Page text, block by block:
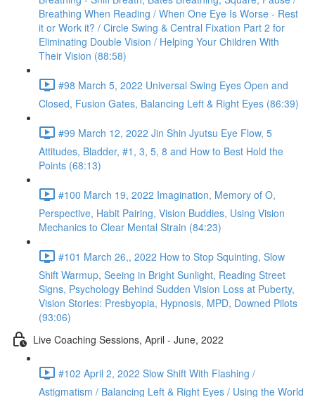
Breathing When Reading / When One Eye Is Worse - Rest
it or Work it? / Circle Swing & Central Fixation Part 2 for
Eliminating Double Vision / Helping Your Children With
Their Vision (88:58)
#98 March 5, 2022 Universal Swing Eyes Open and
Closed, Fusion Gates, Balancing Left & Right Eyes (86:39)
#99 March 12, 2022 Jin Shin Jyutsu Eye Flow, 5
Attitudes, Bladder, #1, 3, 5, 8 and How to Best Hold the
Points (68:13)
#100 March 19, 2022 Imagination, Memory of O,
Perspective, Habit Pairing, Vision Buddies, Using Vision
Mechanics to Clear Mental Strain (84:23)
#101 March 26,, 2022 How to Stop Squinting, Slow
Shift Warmup, Seeing in Bright Sunlight, Reading Street
Signs, Psychology Behind Sudden Vision Loss at Puberty,
Vision Stories: Presbyopia, Hypnosis, MPD, Downed Pilots
(93:06)
Live Coaching Sessions, April - June, 2022
#102 April 2, 2022 Slow Shift With Flashing /
Astigmatism / Balancing Left & Right Eyes / Using the World